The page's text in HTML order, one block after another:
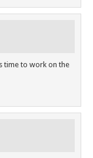
time to work on the